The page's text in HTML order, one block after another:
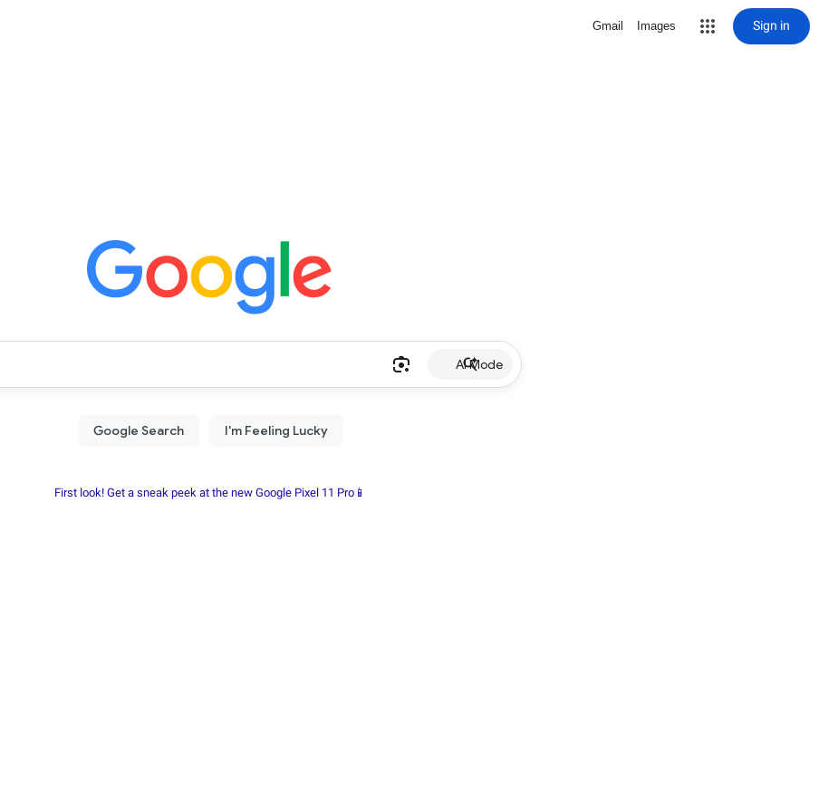
Gmail Images Sign in
AI Mode
First look! Get a sneak peek at the new Google Pixel 11 Pro📱